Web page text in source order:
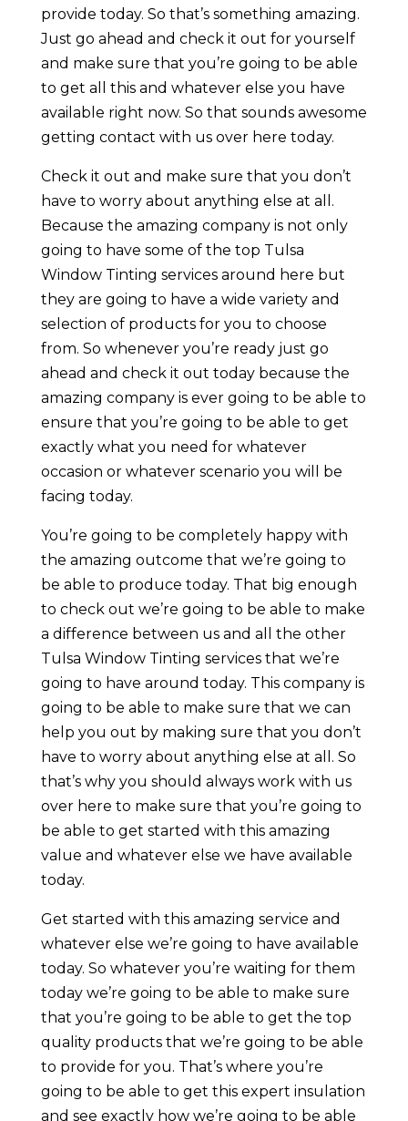
provide today. So that’s something amazing.
Just go ahead and check it out for yourself
and make sure that you’re going to be able
to get all this and whatever else you have
available right now. So that sounds awesome
getting contact with us over here today.
Check it out and make sure that you don’t
have to worry about anything else at all.
Because the amazing company is not only
going to have some of the top Tulsa
Window Tinting services around here but
they are going to have a wide variety and
selection of products for you to choose
from. So whenever you’re ready just go
ahead and check it out today because the
amazing company is ever going to be able to
ensure that you’re going to be able to get
exactly what you need for whatever
occasion or whatever scenario you will be
facing today.
You’re going to be completely happy with
the amazing outcome that we’re going to
be able to produce today. That big enough
to check out we’re going to be able to make
a difference between us and all the other
Tulsa Window Tinting services that we’re
going to have around today. This company is
going to be able to make sure that we can
help you out by making sure that you don’t
have to worry about anything else at all. So
that’s why you should always work with us
over here to make sure that you’re going to
be able to get started with this amazing
value and whatever else we have available
today.
Get started with this amazing service and
whatever else we’re going to have available
today. So whatever you’re waiting for them
today we’re going to be able to make sure
that you’re going to be able to get the top
quality products that we’re going to be able
to provide for you. That’s where you’re
going to be able to get this expert insulation
and see exactly how we’re going to be able